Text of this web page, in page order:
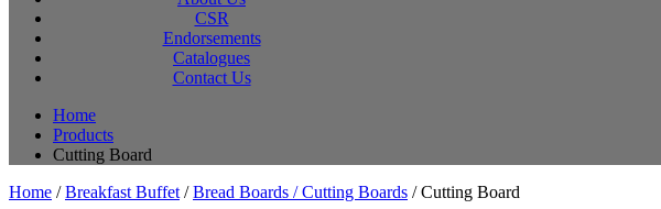
CSR
Endorsements
Catalogues
Contact Us
Home
Products
Cutting Board
Home /Breakfast Buffet /Bread Boards / Cutting Boards / Cutting Board